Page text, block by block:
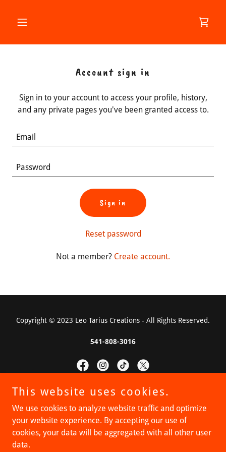
Account sign in
Sign in to your account to access your profile, history,
and any private pages you've been granted access to.
Sign in
Reset password
Not a member? Create account.
Copyright © 2023 Leo Tarius Creations - All Rights Reserved.
541-808-3016
This website uses cookies.
We use cookies to analyze website traffic and optimize
your website experience. By accepting our use of
cookies, your data will be aggregated with all other user
data.